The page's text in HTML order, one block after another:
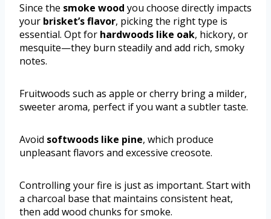
Since the smoke wood you choose directly impacts
your brisket’s flavor, picking the right type is
essential. Opt for hardwoods like oak, hickory, or
mesquite—they burn steadily and add rich, smoky
notes.
Fruitwoods such as apple or cherry bring a milder,
sweeter aroma, perfect if you want a subtler taste.
Avoid softwoods like pine, which produce
unpleasant flavors and excessive creosote.
Controlling your fire is just as important. Start with
a charcoal base that maintains consistent heat,
then add wood chunks for smoke.